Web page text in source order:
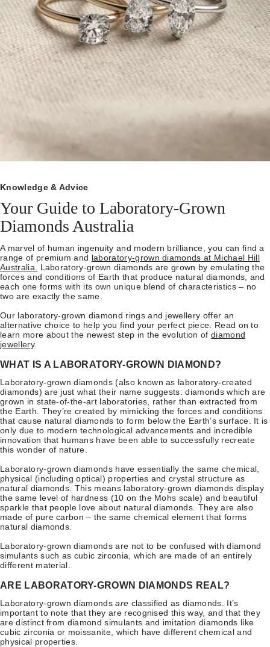
Knowledge & Advice
Your Guide to Laboratory-Grown
Diamonds Australia
A marvel of human ingenuity and modern brilliance, you can find a
range of premium and laboratory-grown diamonds at Michael Hill
Australia.
Laboratory-grown diamonds are grown by emulating the
forces and conditions of Earth that produce natural diamonds, and
each one forms with its own unique blend of characteristics – no
two are exactly the same.
Our laboratory-grown diamond rings and jewellery offer an
alternative choice to help you find your perfect piece. Read on to
learn more about the newest step in the evolution of diamond
jewellery.
WHAT IS A LABORATORY-GROWN DIAMOND?
Laboratory-grown diamonds (also known as laboratory-created
diamonds) are just what their name suggests: diamonds which are
grown in state-of-the-art laboratories, rather than extracted from
the Earth. They’re created by mimicking the forces and conditions
that cause natural diamonds to form below the Earth’s surface. It is
only due to modern technological advancements and incredible
innovation that humans have been able to successfully recreate
this wonder of nature.
Laboratory-grown diamonds have essentially the same chemical,
physical (including optical) properties and crystal structure as
natural diamonds. This means laboratory-grown diamonds display
the same level of hardness (10 on the Mohs scale) and beautiful
sparkle that people love about natural diamonds. They are also
made of pure carbon – the same chemical element that forms
natural diamonds.
Laboratory-grown diamonds are not to be confused with diamond
simulants such as cubic zirconia, which are made of an entirely
different material.
ARE LABORATORY-GROWN DIAMONDS REAL?
Laboratory-grown diamondsare classified as diamonds. It’s
important to note that they are recognised this way, and that they
are distinct from diamond simulants and imitation diamonds like
cubic zirconia or moissanite, which have different chemical and
physical properties.